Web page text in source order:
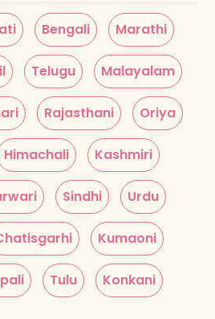
Bengali Marathi
Telugu Malayalam
Rajasthani Oriya
Himachali Kashmiri
Sindhi Urdu
Kumaoni
Tulu Konkani